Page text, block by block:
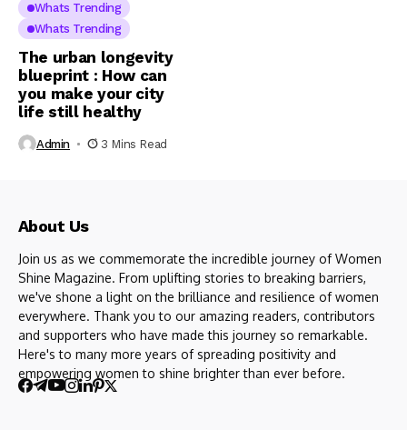
Whats Trending
Whats Trending
The urban longevity
blueprint : How can
you make your city
life still healthy
Admin 3 Mins Read
About Us
Join us as we commemorate the incredible journey of Women
Shine Magazine. From uplifting stories to breaking barriers,
we've shone a light on the brilliance and resilience of women
everywhere. Thank you to our amazing readers, contributors
and supporters who have made this journey so remarkable.
Here's to many more years of spreading positivity and
empowering women to shine brighter than ever before.